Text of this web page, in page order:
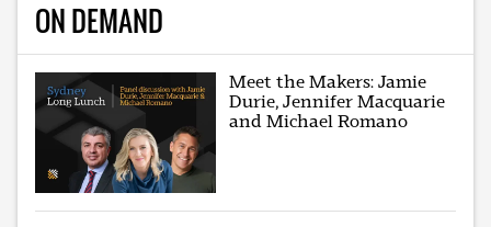
ON DEMAND
Meet the Makers: Jamie
Durie, Jennifer Macquarie
and Michael Romano